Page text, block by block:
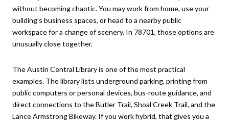
without becoming chaotic. You may work from home, use your
building’s business spaces, or head to a nearby public
workspace for a change of scenery. In 78701, those options are
unusually close together.
The Austin Central Library is one of the most practical
examples. The library lists underground parking, printing from
public computers or personal devices, bus-route guidance, and
direct connections to the Butler Trail, Shoal Creek Trail, and the
Lance Armstrong Bikeway. If you work hybrid, that gives you a